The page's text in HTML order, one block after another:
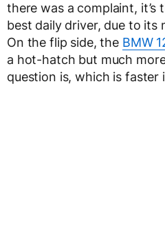
there was a complaint,
best daily driver, due to its
On the flip side, the BMW
a hot-hatch but much
question is, which is faster